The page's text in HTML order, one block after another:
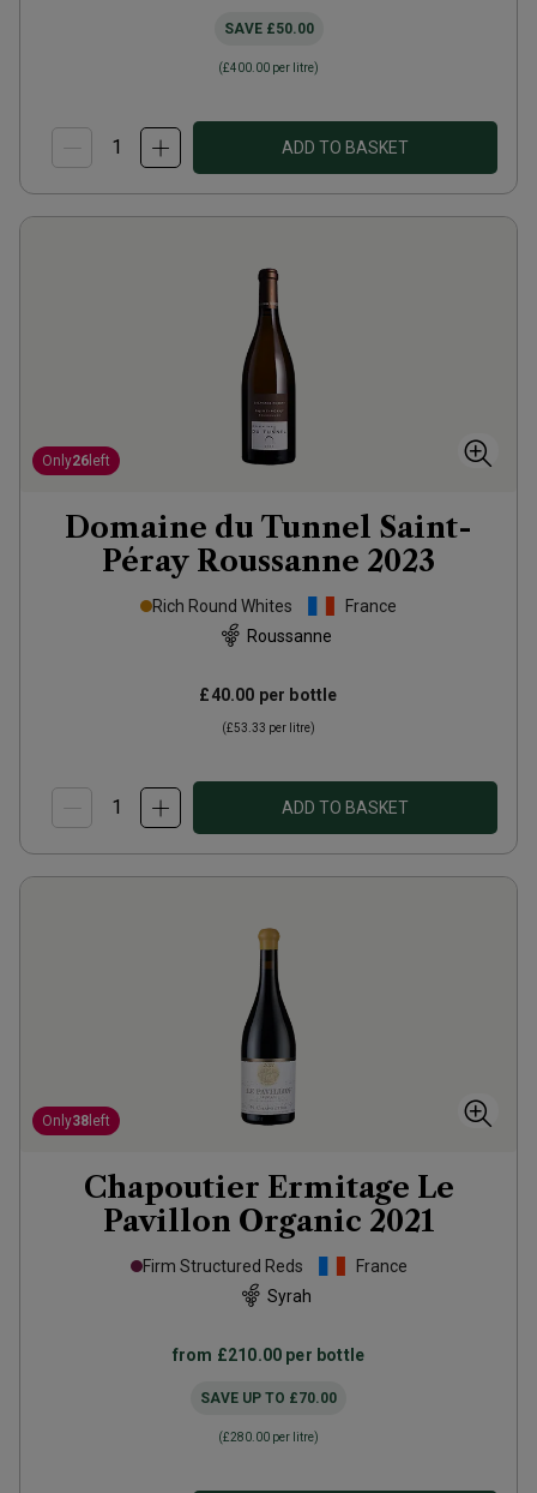
SAVE £50.00
(£400.00 per litre)
ADD TO BASKET
Only26 left
Domaine du Tunnel Saint-
Péray Roussanne 2023
Rich Round Whites
France
Roussanne
£40.00 per bottle
(£53.33 per litre)
ADD TO BASKET
Only38 left
Chapoutier Ermitage Le
Pavillon Organic 2021
Firm Structured Reds
France
Syrah
from £210.00 per bottle
SAVE UP TO £70.00
(£280.00 per litre)